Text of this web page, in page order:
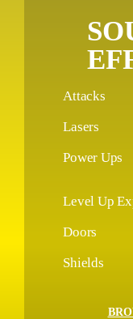
Attacks
Lasers
Power Ups
Level Up
Doors
Shields